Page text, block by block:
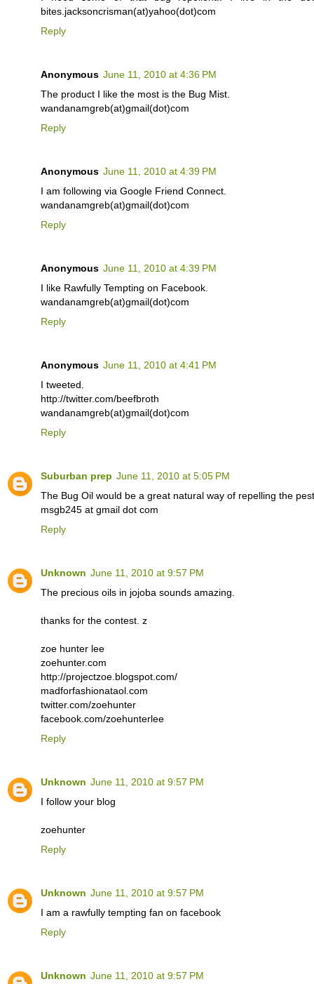
bites.jacksoncrisman(at)yahoo(dot)com
Reply
Anonymous June 11, 2010 at 4:36 PM
The product I like the most is the Bug Mist.
wandanamgreb(at)gmail(dot)com
Reply
Anonymous June 11, 2010 at 4:39 PM
I am following via Google Friend Connect.
wandanamgreb(at)gmail(dot)com
Reply
Anonymous June 11, 2010 at 4:39 PM
I like Rawfully Tempting on Facebook.
wandanamgreb(at)gmail(dot)com
Reply
Anonymous June 11, 2010 at 4:41 PM
I tweeted.
http://twitter.com/beefbroth
wandanamgreb(at)gmail(dot)com
Reply
Suburban prep June 11, 2010 at 5:05 PM
The Bug Oil would be a great natural way of repelling the
msgb245 at gmail dot com
Reply
Unknown June 11, 2010 at 9:57 PM
The precious oils in jojoba sounds amazing.
thanks for the contest. z
zoe hunter lee
zoehunter.com
http://projectzoe.blogspot.com/
madforfashionataol.com
twitter.com/zoehunter
facebook.com/zoehunterlee
Reply
Unknown June 11, 2010 at 9:57 PM
I follow your blog
zoehunter
Reply
Unknown June 11, 2010 at 9:57 PM
I am a rawfully tempting fan on facebook
Reply
Unknown June 11, 2010 at 9:57 PM